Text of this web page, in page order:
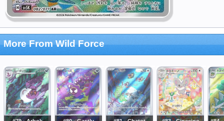
More From Wild Force